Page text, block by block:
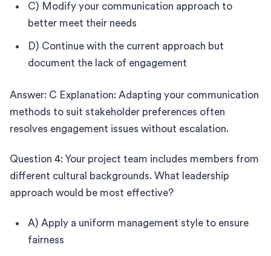
C) Modify your communication approach to
better meet their needs
D) Continue with the current approach but
document the lack of engagement
Answer: C Explanation: Adapting your communication
methods to suit stakeholder preferences often
resolves engagement issues without escalation.
Question 4: Your project team includes members from
different cultural backgrounds. What leadership
approach would be most effective?
A) Apply a uniform management style to ensure
fairness